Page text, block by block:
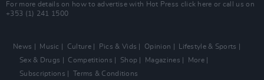
For more details on how to advertise with Hot Press click here or call us on
+353 (1) 241 1500
News Music Culture Pics & Vids Opinion
Lifestyle & Sports
Sex & Drugs
Competitions Shop Magazines
More
Subscriptions
Terms & Conditions